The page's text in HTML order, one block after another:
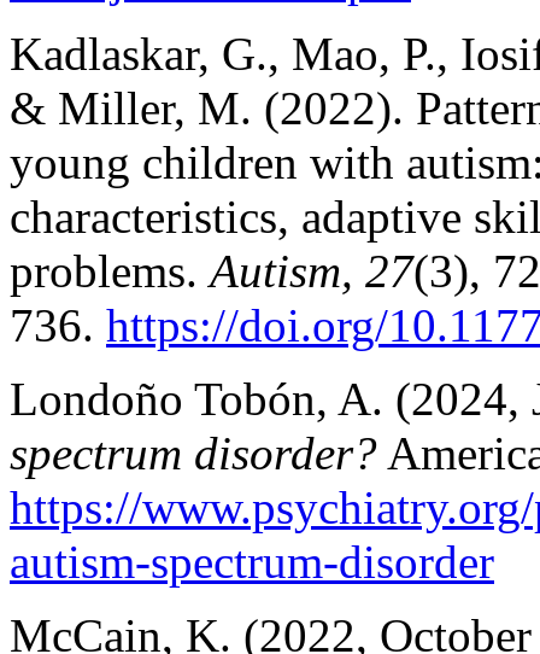
Kadlaskar, G., Mao, P.,
& Miller, M. (2022).
young children with
characteristics, adaptive
problems.Autism, 27(3),
736. https://doi.org/
Londoño Tobón, A. (2024,
spectrum disorder?
https://
autism-spectrum-disorder
McCain, K. (2022,